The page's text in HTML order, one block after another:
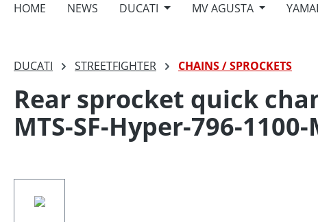
HOME NEWS DUCATI MV AGUSTA
DUCATI STREETFIGHTER CHAINS / SPROCKETS
Rear sprocket quick
MTS-SF-Hyper-796-